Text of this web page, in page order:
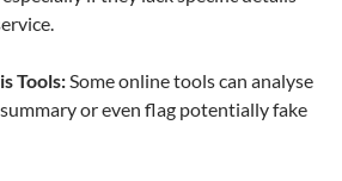
Tools: Some online tools can analyse
or even flag potentially fake